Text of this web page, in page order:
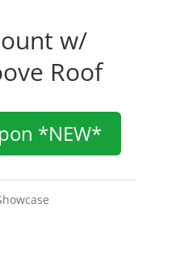
w/
Roof
*NEW*